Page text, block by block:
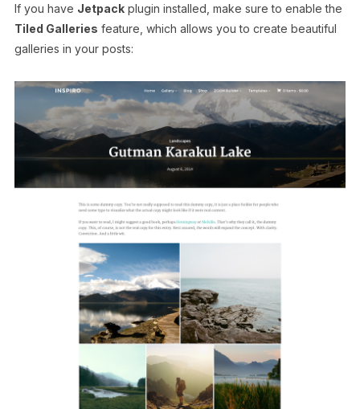
If you have Jetpackplugin installed, make sure to enable the
Tiled Galleries feature, which allows you to create beautiful
galleries in your posts: